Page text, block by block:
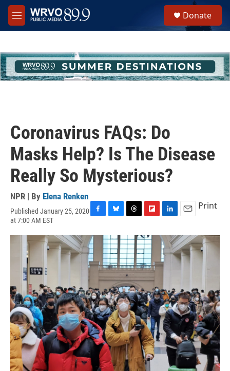
Skip to main content
M
e
h
u
e
Donate
Coronavirus FAQs: Do
Masks Help? Is The Disease
Really So Mysterious?
NPR | By Elena Renken
Published January 25, 2020
at 7:00 AM EST
c
e
b
o
k
u
e
s
k
r
e
a
d
s
i
p
b
o
r
d
n
k
e
d
a
i
l
Print